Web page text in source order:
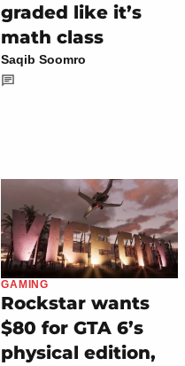
graded like it’s
math class
Saqib Soomro
GAMING
Rockstar wants
$80 for GTA 6’s
physical edition,